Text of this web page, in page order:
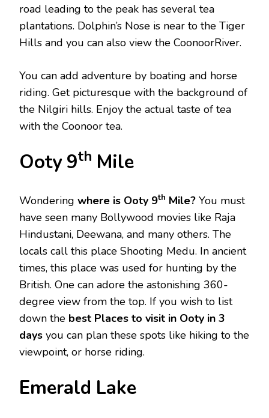
road leading to the peak has several tea
plantations. Dolphin’s Nose is near to the Tiger
Hills and you can also view the CoonoorRiver.
You can add adventure by boating and horse
riding. Get picturesque with the background of
the Nilgiri hills. Enjoy the actual taste of tea
with the Coonoor tea.
Ooty 9th Mile
Wondering where is Ooty 9th Mile? You must
have seen many Bollywood movies like Raja
Hindustani, Deewana, and many others. The
locals call this place Shooting Medu. In ancient
times, this place was used for hunting by the
British. One can adore the astonishing 360-
degree view from the top. If you wish to list
down the best Places to visit in Ooty in 3
days you can plan these spots like hiking to the
viewpoint, or horse riding.
Emerald Lake